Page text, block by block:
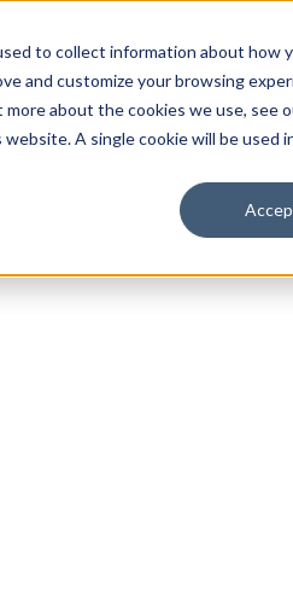
to collect information about how
and customize your browsing
about the cookies we use, see
A single cookie will be used
Luxury Society delivers
evolving industry.